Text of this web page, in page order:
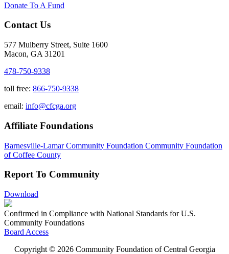
Donate To A Fund
Contact Us
577 Mulberry Street, Suite 1600
Macon, GA 31201
478-750-9338
toll free: 866-750-9338
email: info@cfcga.org
Affiliate Foundations
Barnesville-Lamar Community Foundation Community Foundation
of Coffee County
Report To Community
Download
Confirmed in Compliance with National Standards for U.S.
Community Foundations
Board Access
Copyright © 2026 Community Foundation of Central Georgia